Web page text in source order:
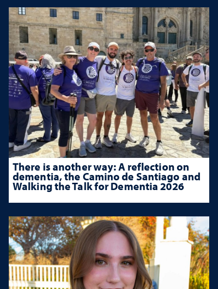
There is another way: A reflection on
dementia, the Camino de Santiago and
Walking the Talk for Dementia 2026